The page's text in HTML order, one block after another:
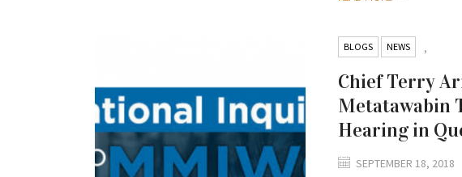
BLOGS ,
NEWS
Chief Terry
Metatawabin
Hearing in
SEPTEMBER 18, 2018